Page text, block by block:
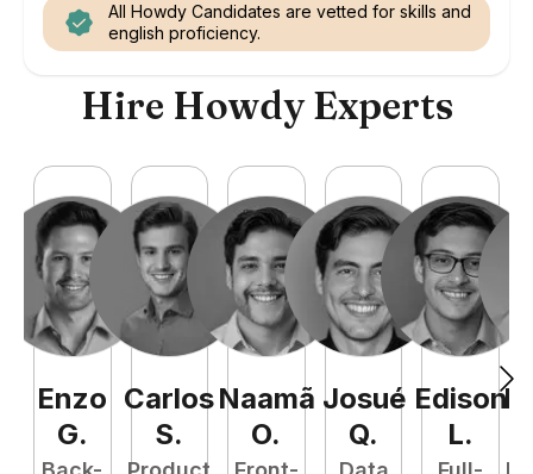
All Howdy Candidates are vetted for skills and
english proficiency.
Hire Howdy Experts
Enzo
G.
Carlos
S.
Naamã
O.
Josué
Q.
Edison
L.